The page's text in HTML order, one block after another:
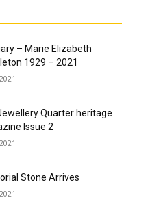
– Marie Elizabeth
1929 – 2021
Quarter heritage
Issue 2
Stone Arrives